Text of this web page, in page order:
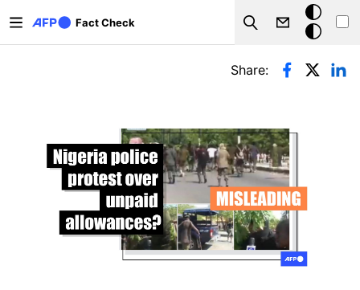
Fact Check
Search
Dark
mode
Primary tabs
Share: